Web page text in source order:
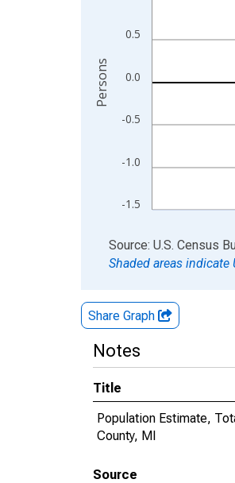
-1.5
-1.0
-0.5
0.0
0.5
Persons
End of interactive chart.
Source: U.S. Census
Shaded areas indicate
Share Graph
Notes
Title
Population Estimate,
County, MI
Source